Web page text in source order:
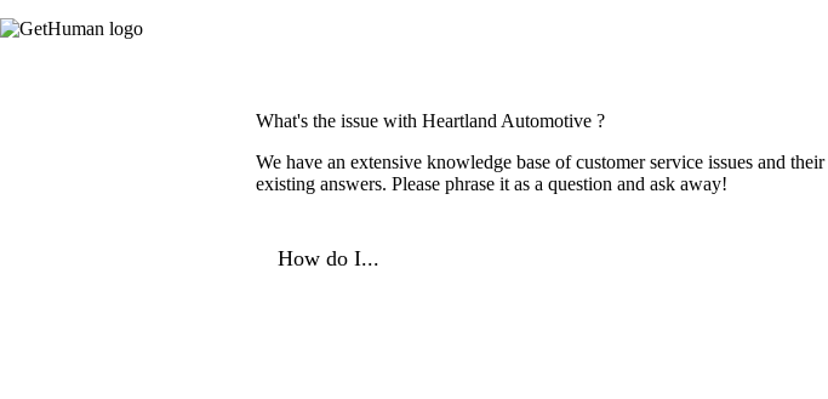
What's the issue with Heartland Automotive ?
We have an extensive knowledge base of customer service issues and
existing answers. Please phrase it as a question and ask away!
How do I...